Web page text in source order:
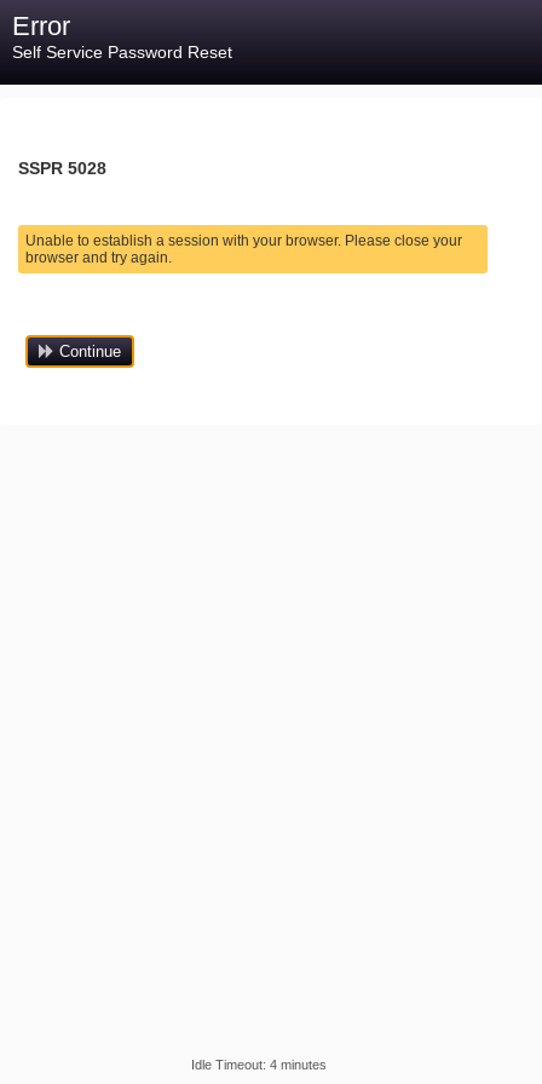
Error
Self Service Password Reset
SSPR 5028
Unable to establish a session with your browser. Please close your
browser and try again.
Continue
Idle Timeout: 4 minutes